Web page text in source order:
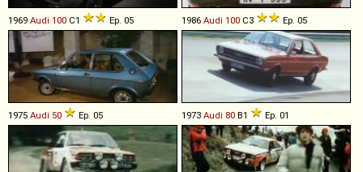
1969 Audi 100 C1 Ep. 05 1986 Audi 100 C3 Ep. 05
1975 Audi 50 Ep. 05 1973 Audi 80 B1 Ep. 01